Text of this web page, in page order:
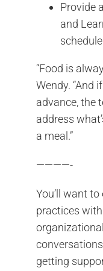
Provide
and
“Food is
Wendy. “And
advance, the
address
a meal.”
————-
You’ll want
practices
getting